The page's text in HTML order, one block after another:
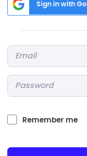
Sign in with
Remember me